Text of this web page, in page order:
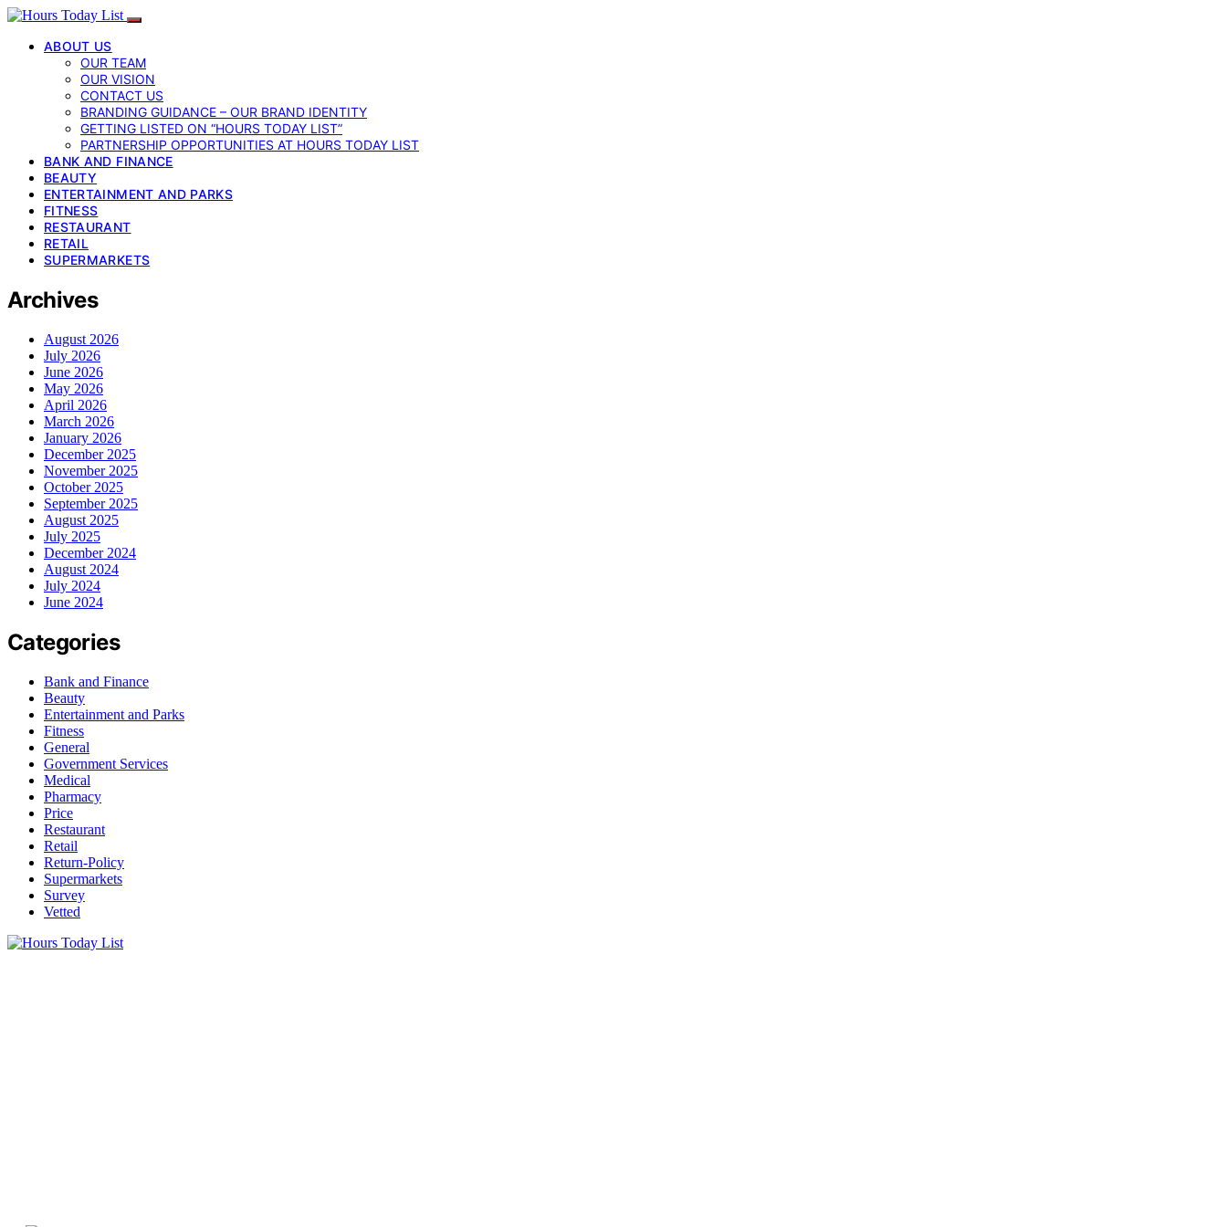
ABOUT US
OUR TEAM
OUR VISION
CONTACT US
BRANDING GUIDANCE – OUR BRAND IDENTITY
GETTING LISTED ON “HOURS TODAY LIST”
PARTNERSHIP OPPORTUNITIES AT HOURS TODAY LIST
BANK AND FINANCE
BEAUTY
ENTERTAINMENT AND PARKS
FITNESS
RESTAURANT
RETAIL
SUPERMARKETS
Archives
August 2026
July 2026
June 2026
May 2026
April 2026
March 2026
January 2026
December 2025
November 2025
October 2025
September 2025
August 2025
July 2025
December 2024
August 2024
July 2024
June 2024
Categories
Bank and Finance
Beauty
Entertainment and Parks
Fitness
General
Government Services
Medical
Pharmacy
Price
Restaurant
Retail
Return-Policy
Supermarkets
Survey
Vetted